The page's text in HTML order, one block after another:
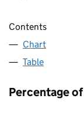
Contents
Chart
Table
Percentage